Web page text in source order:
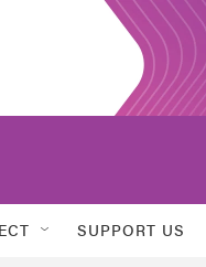
SUPPORT US